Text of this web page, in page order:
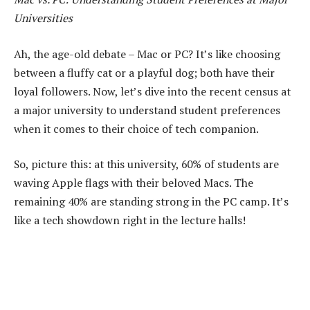
Universities
Ah, the age-old debate – Mac or PC? It’s like choosing
between a fluffy cat or a playful dog; both have their
loyal followers. Now, let’s dive into the recent census at
a major university to understand student preferences
when it comes to their choice of tech companion.
So, picture this: at this university, 60% of students are
waving Apple flags with their beloved Macs. The
remaining 40% are standing strong in the PC camp. It’s
like a tech showdown right in the lecture halls!